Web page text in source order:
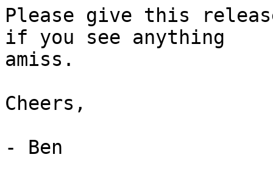
Please give this
if you see anything
amiss.
Cheers,
- Ben